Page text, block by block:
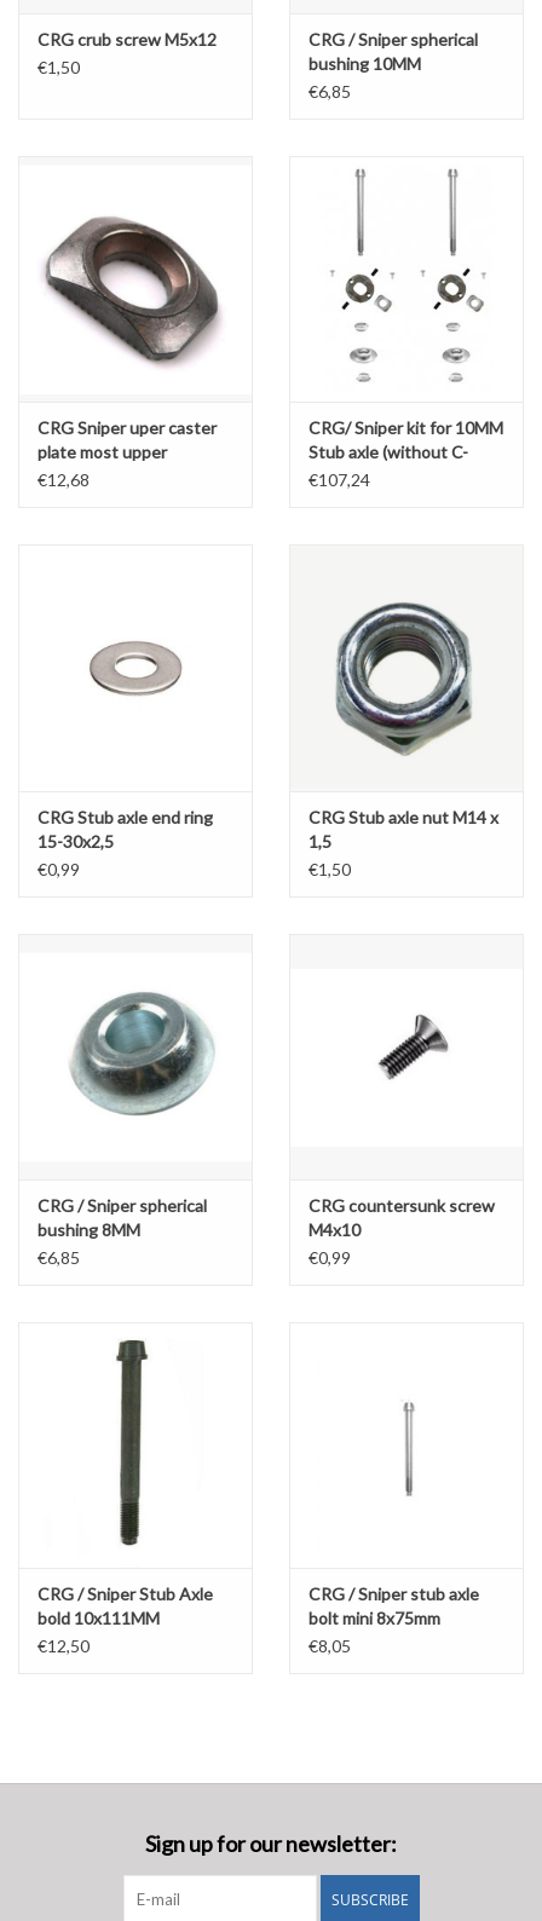
CRG crub screw M5x12
€1,50
CRG / Sniper spherical
bushing 10MM
€6,85
CRG Sniper uper caster
plate most upper
€12,68
CRG/ Sniper kit for 10MM
Stub axle (without C-
spacers)
€107,24
CRG Stub axle end ring
15-30x2,5
€0,99
CRG Stub axle nut M14 x
1,5
€1,50
CRG / Sniper spherical
bushing 8MM
€6,85
CRG countersunk screw
M4x10
€0,99
CRG / Sniper Stub Axle
bold 10x111MM
€12,50
CRG / Sniper stub axle
bolt mini 8x75mm
€8,05
Sign up for our newsletter:
SUBSCRIBE